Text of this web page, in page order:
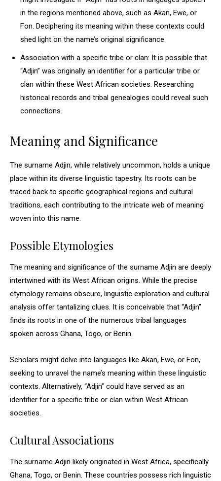
in the regions mentioned above, such as Akan, Ewe, or
Fon. Deciphering its meaning within these contexts could
shed light on the name’s original significance.
Association with a specific tribe or clan: It is possible that
“Adjin” was originally an identifier for a particular tribe or
clan within these West African societies. Researching
historical records and tribal genealogies could reveal such
connections.
Meaning and Significance
The surname Adjin, while relatively uncommon, holds a unique
place within its diverse linguistic tapestry. Its roots can be
traced back to specific geographical regions and cultural
traditions, each contributing to the intricate web of meaning
woven into this name.
Possible Etymologies
The meaning and significance of the surname Adjin are deeply
intertwined with its West African origins. While the precise
etymology remains obscure, linguistic exploration and cultural
analysis offer tantalizing clues. It is conceivable that “Adjin”
finds its roots in one of the numerous tribal languages
spoken across Ghana, Togo, or Benin.
Scholars might delve into languages like Akan, Ewe, or Fon,
seeking to unravel the name’s meaning within these linguistic
contexts. Alternatively, “Adjin” could have served as an
identifier for a specific tribe or clan within West African
societies.
Cultural Associations
The surname Adjin likely originated in West Africa, specifically
Ghana, Togo, or Benin. These countries possess rich linguistic